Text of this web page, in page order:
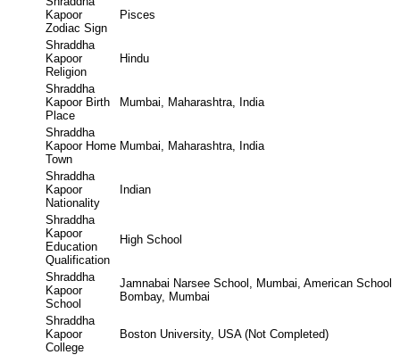
Kapoor
Zodiac Sign
Pisces
Shraddha
Kapoor
Religion
Hindu
Shraddha
Kapoor Birth
Place
Mumbai, Maharashtra, India
Shraddha
Kapoor Home
Town
Mumbai, Maharashtra, India
Shraddha
Kapoor
Nationality
Indian
Shraddha
Kapoor
Education
Qualification
High School
Shraddha
Kapoor
School
Jamnabai Narsee School, Mumbai, American School
Bombay, Mumbai
Shraddha
Kapoor
College
Boston University, USA (Not Completed)